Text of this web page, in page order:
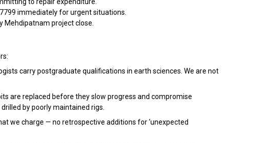
immediately for urgent situations.
Mehdipatnam project close.
carry postgraduate qualifications in earth sciences. We are not
are replaced before they slow progress and compromise
by poorly maintained rigs.
we charge — no retrospective additions for ‘unexpected